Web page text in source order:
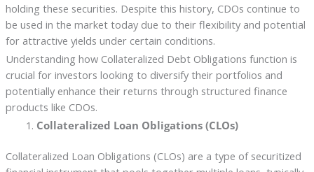
holding these securities. Despite this history, CDOs continue to
be used in the market today due to their flexibility and potential
for attractive yields under certain conditions.
Understanding how Collateralized Debt Obligations function is
crucial for investors looking to diversify their portfolios and
potentially enhance their returns through structured finance
products like CDOs.
Collateralized Loan Obligations (CLOs)
Collateralized Loan Obligations (CLOs) are a type of securitized